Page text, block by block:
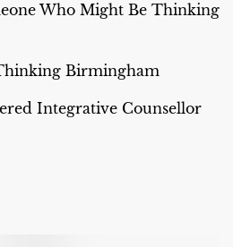
Who Might Be Thinking
Birmingham
Integrative Counsellor